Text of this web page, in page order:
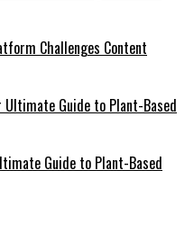
Challenges Content
Guide to Plant-Based